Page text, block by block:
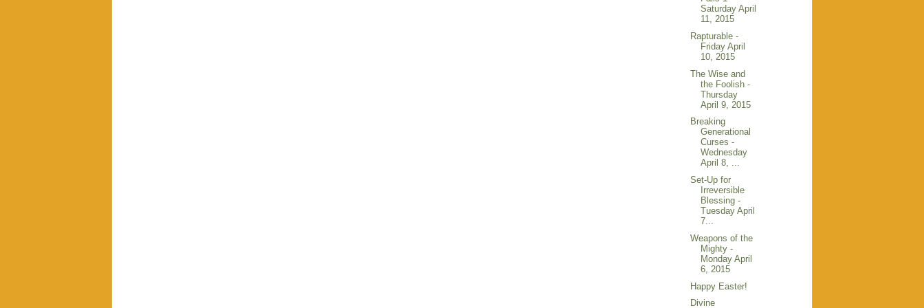
Saturday April
11, 2015
Rapturable -
Friday April
10, 2015
The Wise and
the Foolish -
Thursday
April 9, 2015
Breaking
Generational
Curses -
Wednesday
April 8, ...
Set-Up for
Irreversible
Blessing -
Tuesday April
7...
Weapons of the
Mighty -
Monday April
6, 2015
Happy Easter!
Divine